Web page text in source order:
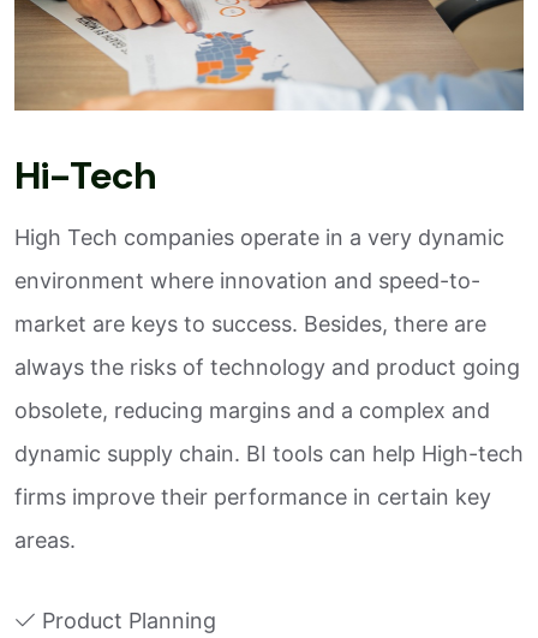
Hi-Tech
High Tech companies operate in a very dynamic
environment where innovation and speed-to-
market are keys to success. Besides, there are
always the risks of technology and product going
obsolete, reducing margins and a complex and
dynamic supply chain. BI tools can help High-tech
firms improve their performance in certain key
areas.
Product Planning